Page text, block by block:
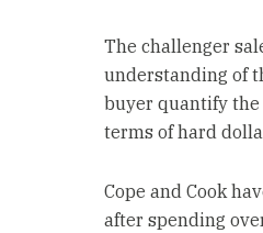
The challenger
understanding of
buyer quantify
terms of hard
Cope and Cook
after spending